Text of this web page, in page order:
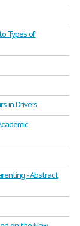
Types of
in Drivers
- Abstract